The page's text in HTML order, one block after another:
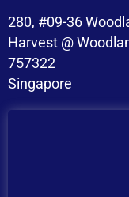
280, #09-36
Harvest @
757322
Singapore